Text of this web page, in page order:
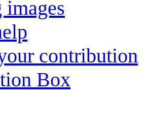
contribution
Box